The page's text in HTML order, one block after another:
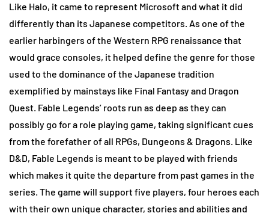
Like Halo, it came to represent Microsoft and what it did
differently than its Japanese competitors. As one of the
earlier harbingers of the Western RPG renaissance that
would grace consoles, it helped define the genre for those
used to the dominance of the Japanese tradition
exemplified by mainstays like Final Fantasy and Dragon
Quest. Fable Legends’ roots run as deep as they can
possibly go for a role playing game, taking significant cues
from the forefather of all RPGs, Dungeons & Dragons. Like
D&D, Fable Legends is meant to be played with friends
which makes it quite the departure from past games in the
series. The game will support five players, four heroes each
with their own unique character, stories and abilities and